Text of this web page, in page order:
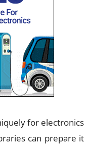
for electronics
can prepare it